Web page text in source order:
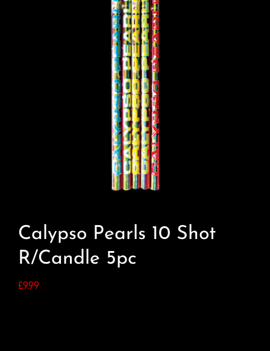
Calypso Pearls 10 Shot
R/Candle 5pc
£9.99